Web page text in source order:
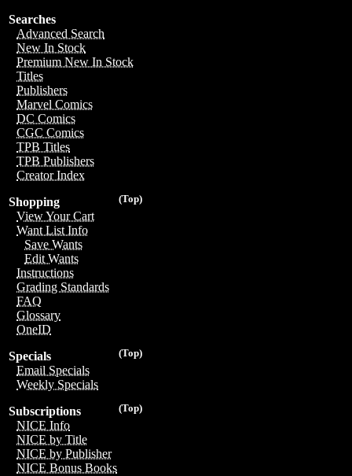
Searches
Advanced Search
New In Stock
Premium New In Stock
Titles
Publishers
Marvel Comics
DC Comics
CGC Comics
TPB Titles
TPB Publishers
Creator Index
(Top)
Shopping
View Your Cart
Want List Info
Save Wants
Edit Wants
Instructions
Grading Standards
FAQ
Glossary
OneID
(Top)
Specials
Email Specials
Weekly Specials
(Top)
Subscriptions
NICE Info
NICE by Title
NICE by Publisher
NICE Bonus Books